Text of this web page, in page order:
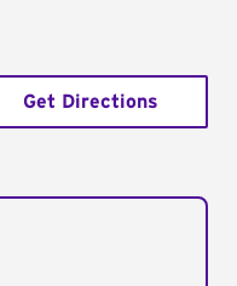
Get Directions